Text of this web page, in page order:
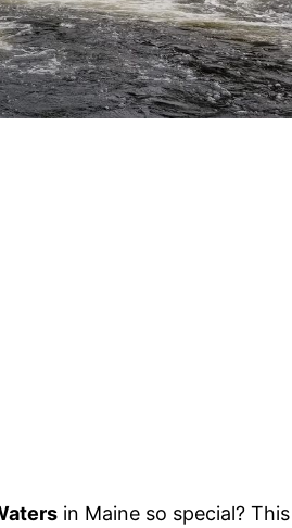
in Maine so special? This